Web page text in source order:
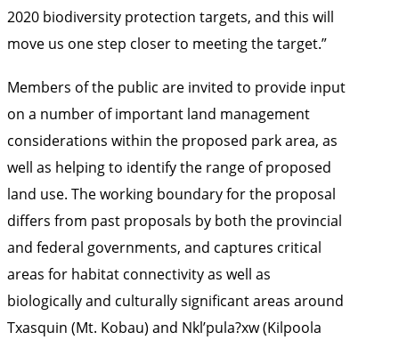
2020 biodiversity protection targets, and this will
move us one step closer to meeting the target.”
Members of the public are invited to provide input
on a number of important land management
considerations within the proposed park area, as
well as helping to identify the range of proposed
land use. The working boundary for the proposal
differs from past proposals by both the provincial
and federal governments, and captures critical
areas for habitat connectivity as well as
biologically and culturally significant areas around
Txasquin (Mt. Kobau) and Nkl’pula?xw (Kilpoola